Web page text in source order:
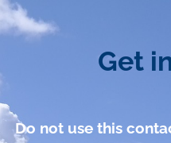
Get
Do not use this